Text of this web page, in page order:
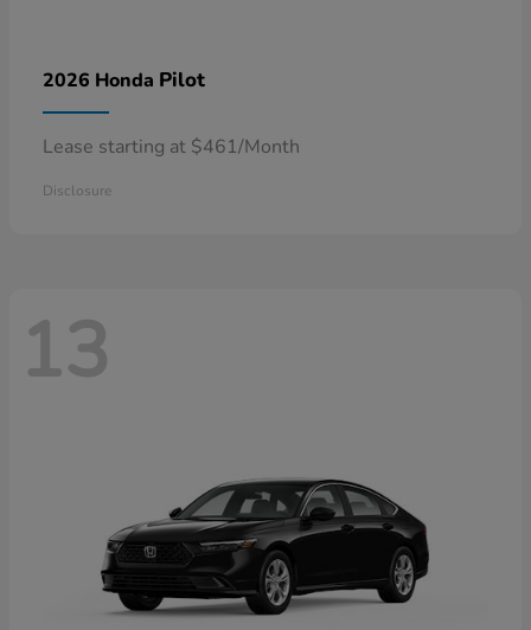
2026 Honda Pilot
Lease starting at $461/Month
Disclosure
13